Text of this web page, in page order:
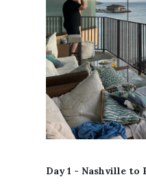
Day 1 - Nashville to